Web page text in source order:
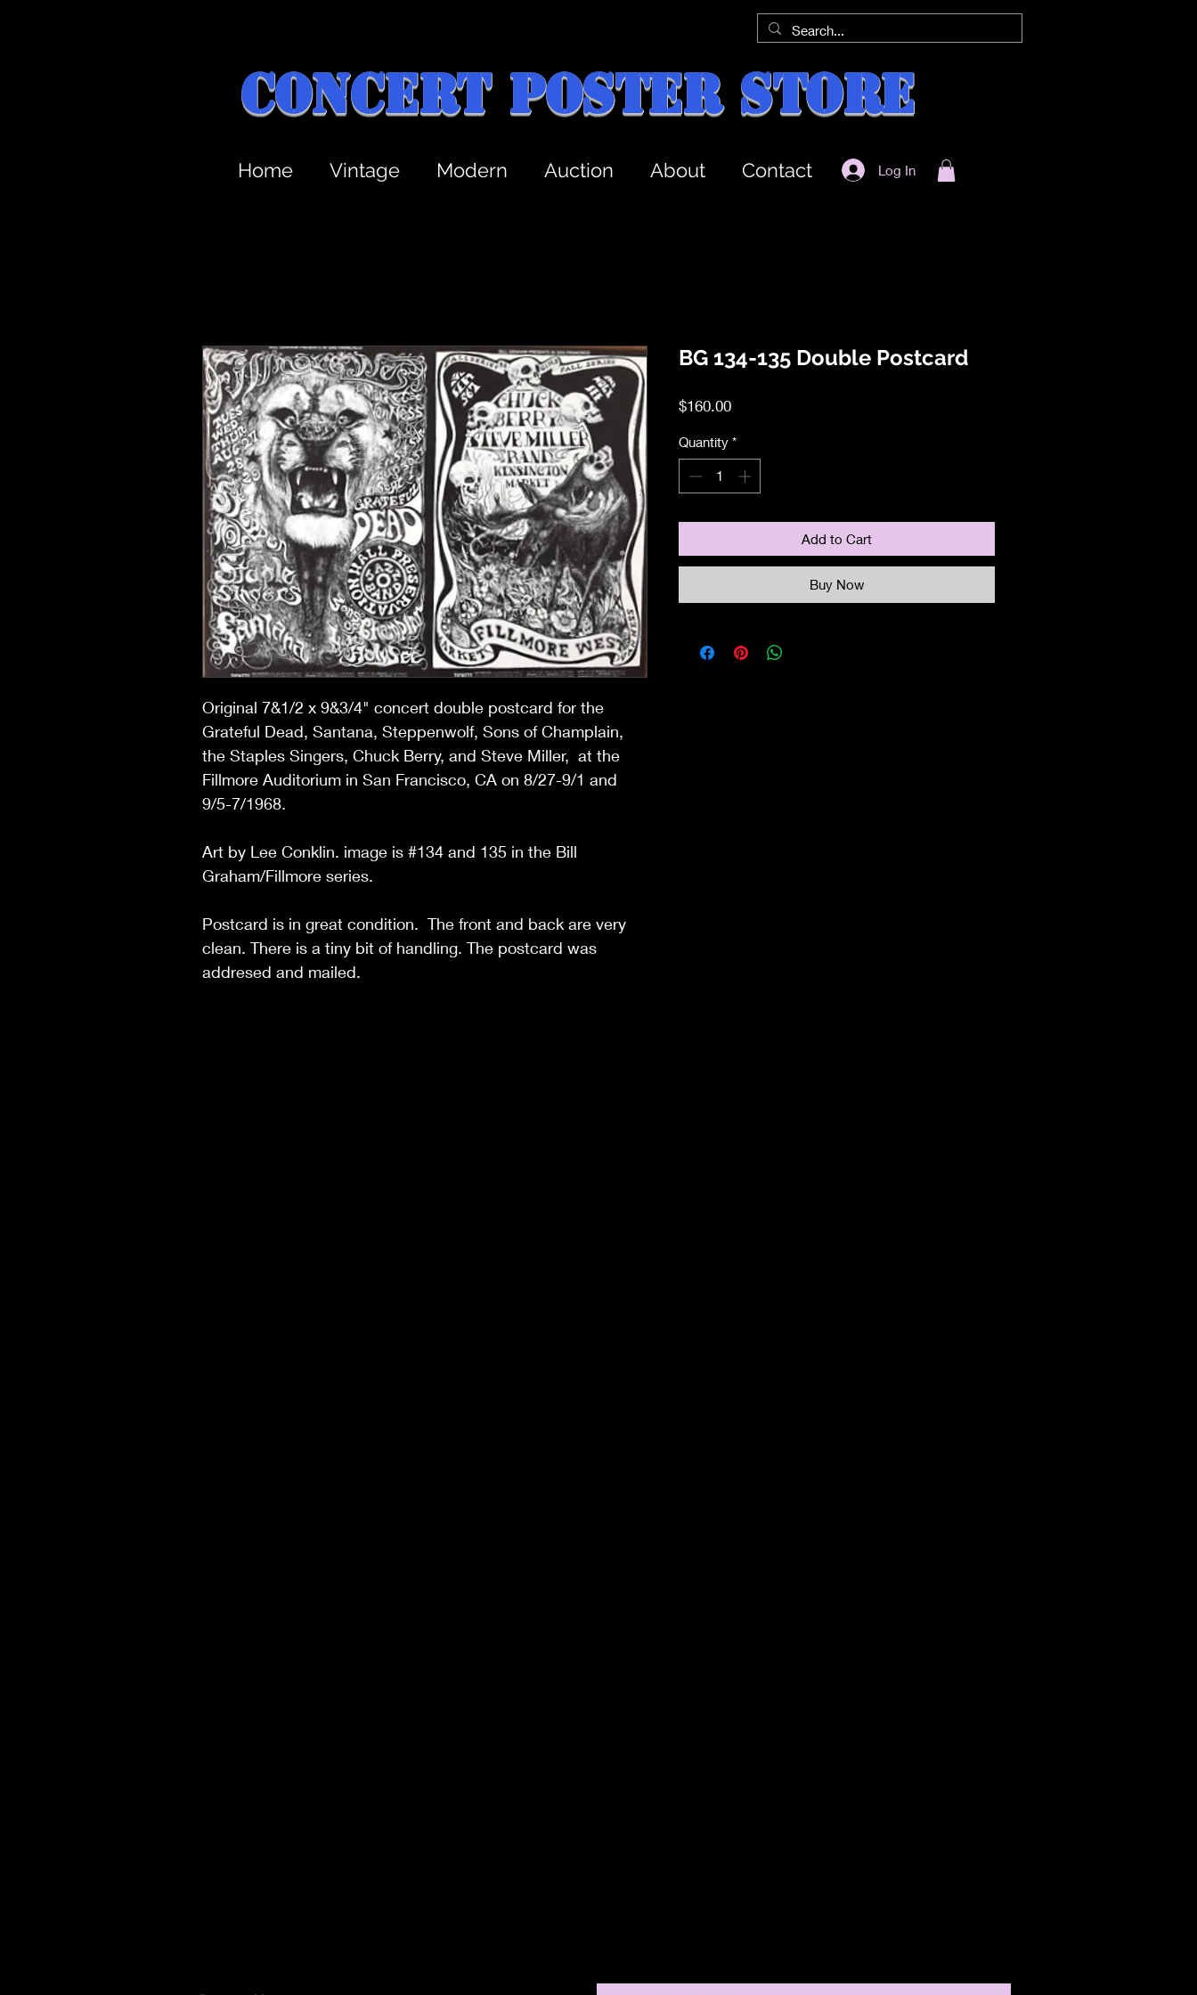
Concert Poster Store
Home Vintage Modern Auction About Contact Log In
Original 7&1/2 x 9&3/4" concert double postcard for the
Grateful Dead, Santana, Steppenwolf, Sons of Champlain,
the Staples Singers, Chuck Berry, and Steve Miller, at the
Fillmore Auditorium in San Francisco, CA on 8/27-9/1 and
9/5-7/1968.
Art by Lee Conklin. image is #134 and 135 in the Bill
Graham/Fillmore series.
Postcard is in great condition. The front and back are very
clean. There is a tiny bit of handling. The postcard was
addresed and mailed.
BG 134-135 Double Postcard
$160.00Price
Quantity *
Add to Cart
Buy Now